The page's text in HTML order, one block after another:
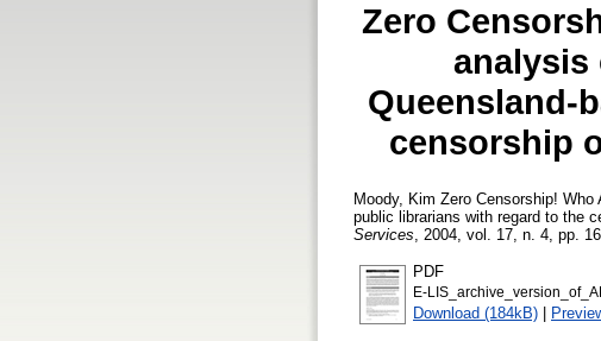
Zero
analysis
Queensland-
censorship
Moody, Kim Zero Censorship! Who
public librarians with regard to the
Services , 2004, vol. 17, n. 4, pp.
PDF
E-
Download (184kB) |